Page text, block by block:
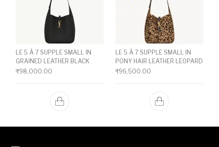
LE 5 À 7 SUPPLE SMALL IN
GRAINED LEATHER BLACK
₹98,000.00
LE 5 À 7 SUPPLE SMALL IN
PONY HAIR LEATHER LEOPARD
₹96,500.00